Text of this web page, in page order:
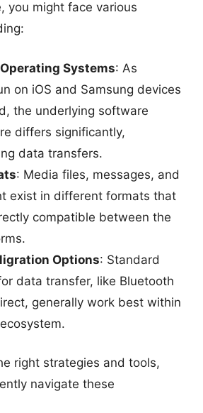
you might face various
Systems: As
on iOS and Samsung devices
the underlying software
differs significantly,
data transfers.
: Media files, messages, and
exist in different formats that
compatible between the
Options: Standard
data transfer, like Bluetooth
generally work best within
right strategies and tools,
navigate these